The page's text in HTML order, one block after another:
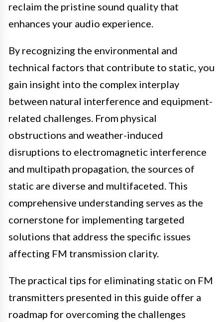
reclaim the pristine sound quality that
enhances your audio experience.
By recognizing the environmental and
technical factors that contribute to static, you
gain insight into the complex interplay
between natural interference and equipment-
related challenges. From physical
obstructions and weather-induced
disruptions to electromagnetic interference
and multipath propagation, the sources of
static are diverse and multifaceted. This
comprehensive understanding serves as the
cornerstone for implementing targeted
solutions that address the specific issues
affecting FM transmission clarity.
The practical tips for eliminating static on FM
transmitters presented in this guide offer a
roadmap for overcoming the challenges